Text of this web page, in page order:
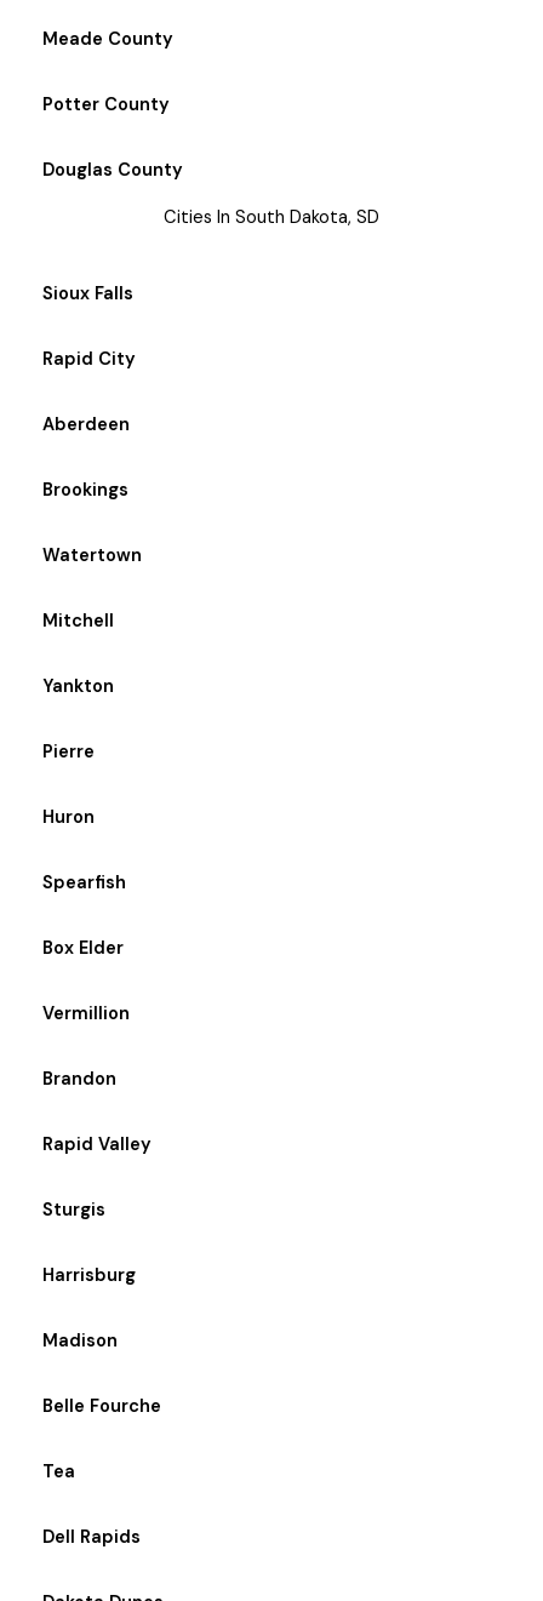
Meade County
Potter County
Douglas County
Cities In South Dakota, SD
Sioux Falls
Rapid City
Aberdeen
Brookings
Watertown
Mitchell
Yankton
Pierre
Huron
Spearfish
Box Elder
Vermillion
Brandon
Rapid Valley
Sturgis
Harrisburg
Madison
Belle Fourche
Tea
Dell Rapids